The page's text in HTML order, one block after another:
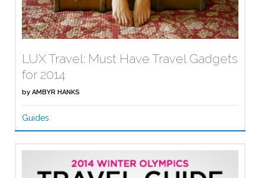
LUX Travel: Must Have Travel Gadgets
for 2014
by AMBYR HANKS
Guides